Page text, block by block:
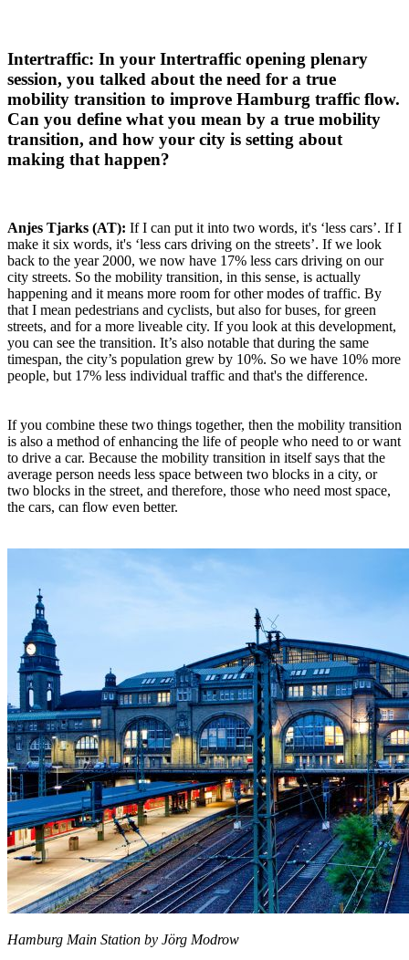
Intertraffic: In your Intertraffic opening plenary
session, you talked about the need for a true
mobility transition to improve Hamburg traffic flow.
Can you define what you mean by a true mobility
transition, and how your city is setting about
making that happen?
Anjes Tjarks (AT): If I can put it into two words, it's ‘less cars’. If I
make it six words, it's ‘less cars driving on the streets’. If we look
back to the year 2000, we now have 17% less cars driving on our
city streets. So the mobility transition, in this sense, is actually
happening and it means more room for other modes of traffic. By
that I mean pedestrians and cyclists, but also for buses, for green
streets, and for a more liveable city. If you look at this development,
you can see the transition. It’s also notable that during the same
timespan, the city’s population grew by 10%. So we have 10% more
people, but 17% less individual traffic and that's the difference.
If you combine these two things together, then the mobility transition
is also a method of enhancing the life of people who need to or want
to drive a car. Because the mobility transition in itself says that the
average person needs less space between two blocks in a city, or
two blocks in the street, and therefore, those who need most space,
the cars, can flow even better.
Hamburg Main Station by Jörg Modrow